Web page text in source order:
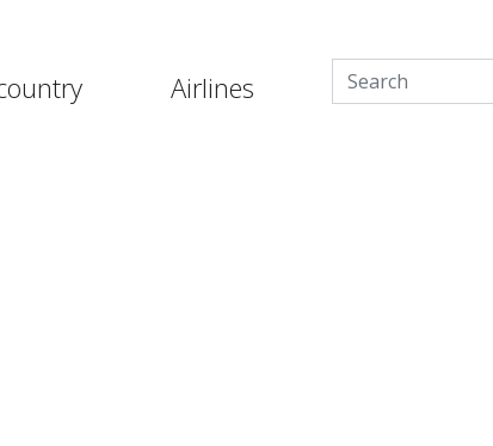
Airlines